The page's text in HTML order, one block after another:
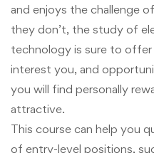
and enjoys the challenge
they don’t, the study of
technology is sure to offer
interest you, and
you will find personally
attractive.
This course can help you
of entry-level positions,